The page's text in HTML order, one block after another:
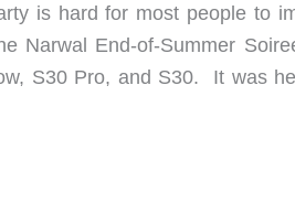
is hard for most people to
Narwal End-of-Summer
S30 Pro, and S30. It was